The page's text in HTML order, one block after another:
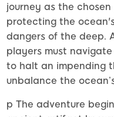
journey as the
protecting the
dangers of the deep.
players must
to halt an impending
unbalance the
p The adventure